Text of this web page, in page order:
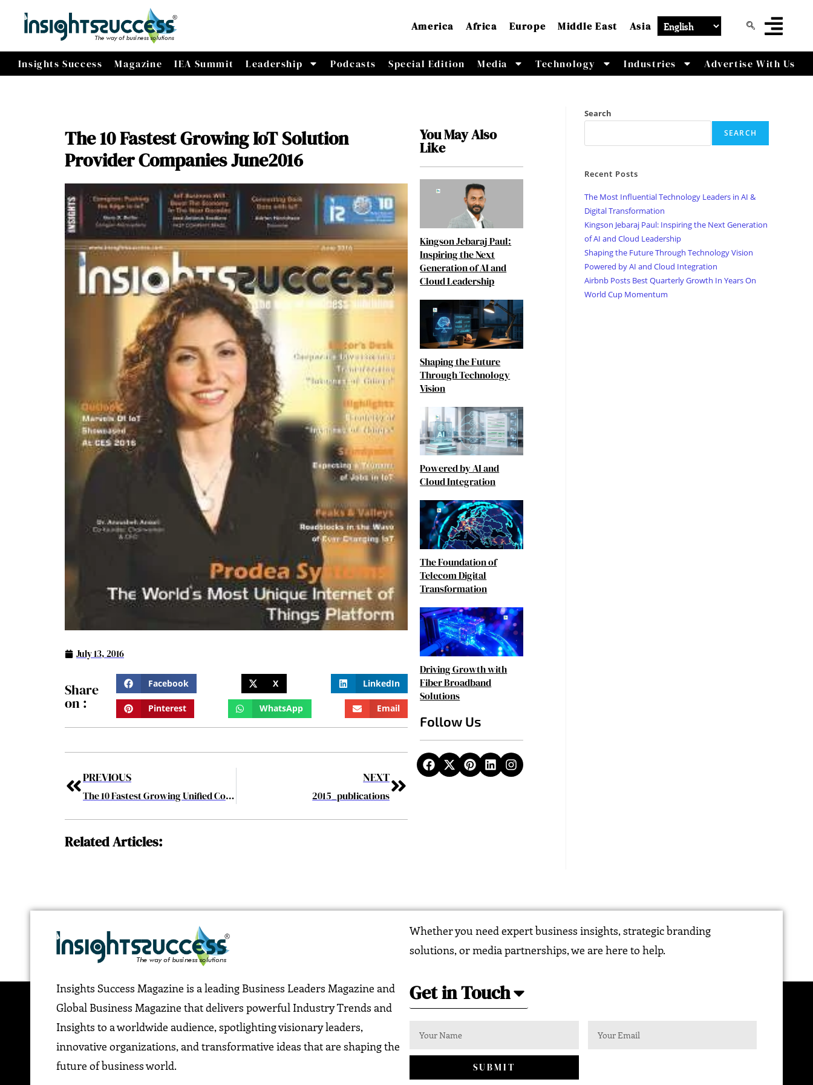
America Africa Europe Middle East Asia
Insights Success Magazine IEA Summit Leadership Podcasts Special Edition Media Technology Industries Advertise With Us
The 10 Fastest Growing IoT Solution
Provider Companies June2016
July 13, 2016
Share
on :
Facebook X LinkedIn
Pinterest WhatsApp Email
PREVIOUS
The 10 Fastest Growing Unified Communications Solution Provider june2016
NEXT
2015_publications
Related Articles:
You May Also
Like
Kingson Jebaraj Paul:
Inspiring the Next
Generation of AI and
Cloud Leadership
Shaping the Future
Through Technology
Vision
Powered by AI and
Cloud Integration
The Foundation of
Telecom Digital
Transformation
Driving Growth with
Fiber Broadband
Solutions
Follow Us
Search
SEARCH
Recent Posts
The Most Influential Technology Leaders in AI &
Digital Transformation
Kingson Jebaraj Paul: Inspiring the Next Generation
of AI and Cloud Leadership
Shaping the Future Through Technology Vision
Powered by AI and Cloud Integration
Airbnb Posts Best Quarterly Growth In Years On
World Cup Momentum
Insights Success Magazine is a leading Business Leaders Magazine and
Global Business Magazine that delivers powerful Industry Trends and
Insights to a worldwide audience, spotlighting visionary leaders,
innovative organizations, and transformative ideas that are shaping the
future of business world.
Whether you need expert business insights, strategic branding
solutions, or media partnerships, we are here to help.
Get in Touch
SUBMIT